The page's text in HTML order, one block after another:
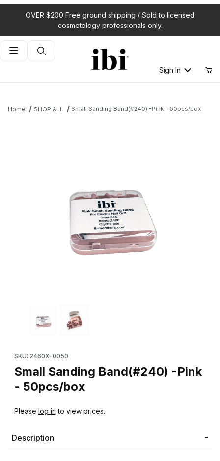
OVER $200 Free ground shipping / Sold to licensed
cosmetology professionals only.
Product Search
Sign In
Home SHOP ALL Small Sanding Band(#240) -Pink - 50pcs/box
Thumbnail Filmstrip of Small Sanding Band(#240) -Pink - 50pcs/
SKU: 2460X-0050
Small Sanding Band(#240) -Pink
- 50pcs/box
Please log in to view prices.
Description